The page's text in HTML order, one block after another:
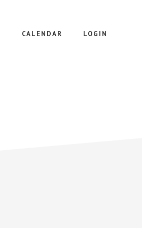
CALENDAR LOGIN